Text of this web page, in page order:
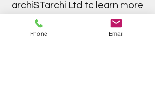
archiSTarchi Ltd to learn more
about our services.
Phone Email